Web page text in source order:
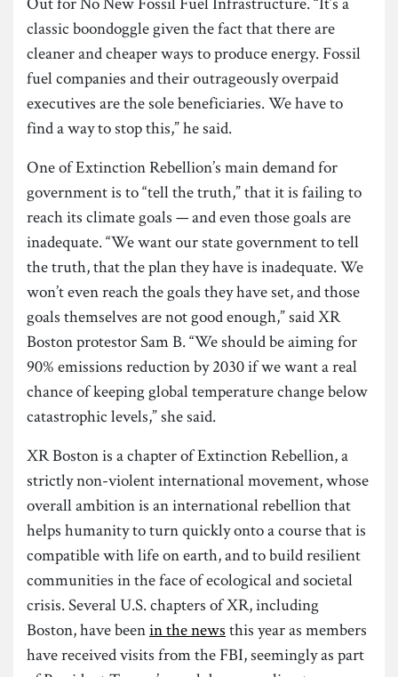
classic boondoggle given the fact that there are
cleaner and cheaper ways to produce energy. Fossil
fuel companies and their outrageously overpaid
executives are the sole beneficiaries. We have to
find a way to stop this,” he said.
One of Extinction Rebellion’s main demand for
government is to “tell the truth,” that it is failing to
reach its climate goals — and even those goals are
inadequate. “We want our state government to tell
the truth, that the plan they have is inadequate. We
won’t even reach the goals they have set, and those
goals themselves are not good enough,” said XR
Boston protestor Sam B. “We should be aiming for
90% emissions reduction by 2030 if we want a real
chance of keeping global temperature change below
catastrophic levels,” she said.
XR Boston is a chapter of Extinction Rebellion, a
strictly non-violent international movement, whose
overall ambition is an international rebellion that
helps humanity to turn quickly onto a course that is
compatible with life on earth, and to build resilient
communities in the face of ecological and societal
crisis. Several U.S. chapters of XR, including
Boston, have beenin the news this year as members
have received visits from the FBI, seemingly as part